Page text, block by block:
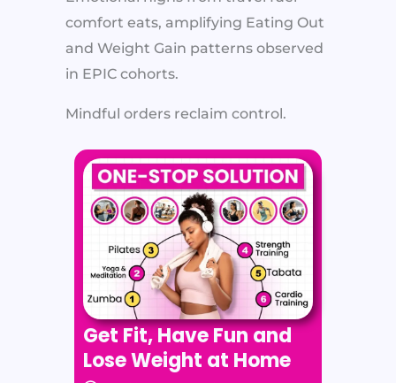
comfort eats, amplifying Eating Out
and Weight Gain patterns observed
in EPIC cohorts.​
Mindful orders reclaim control.
Get Fit, Have Fun and
Lose Weight at Home